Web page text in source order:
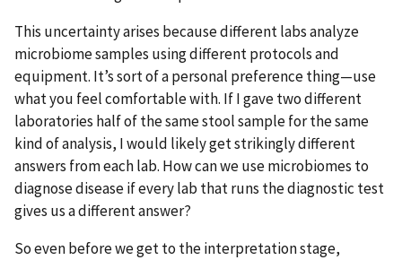
This uncertainty arises because different labs analyze
microbiome samples using different protocols and
equipment. It’s sort of a personal preference thing—use
what you feel comfortable with. If I gave two different
laboratories half of the same stool sample for the same
kind of analysis, I would likely get strikingly different
answers from each lab. How can we use microbiomes to
diagnose disease if every lab that runs the diagnostic test
gives us a different answer?
So even before we get to the interpretation stage,